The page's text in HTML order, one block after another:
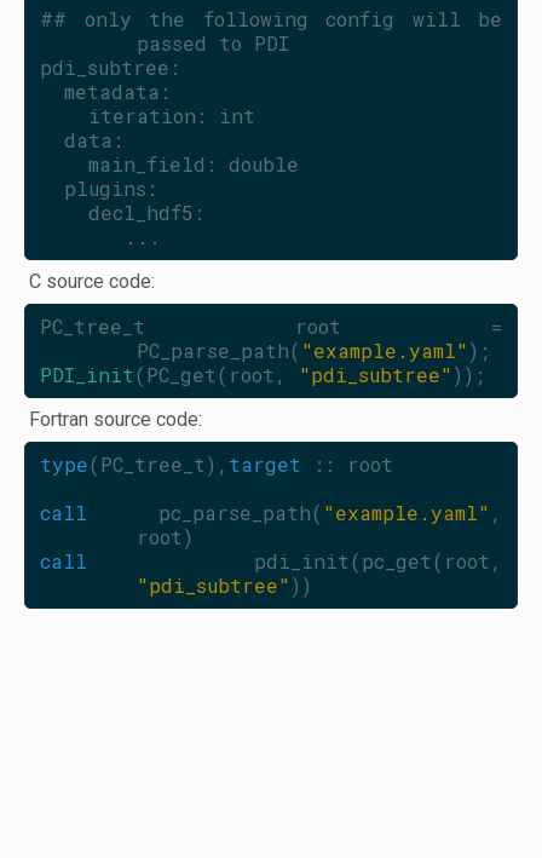
## only the following config will be
passed to PDI
pdi_subtree:
  metadata:
    iteration: int
  data:
    main_field: double
  plugins:
    decl_hdf5:
       ...
C source code:
PC_tree_t root =
PC_parse_path( "example.yaml" );
PDI_init(PC_get(root, "pdi_subtree" ));
Fortran source code:
type(PC_tree_t), target :: root
call pc_parse_path( "example.yaml" ,
root)
call
"pdi_subtree" ))